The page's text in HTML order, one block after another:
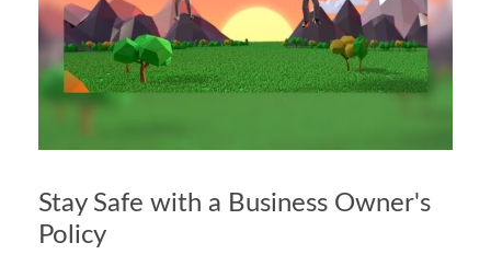
Stay Safe with a Business Owner's
Policy